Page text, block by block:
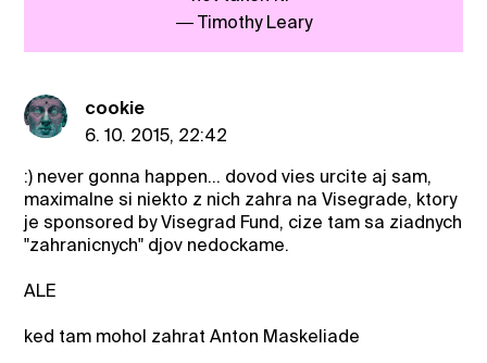
― Timothy Leary
cookie
6. 10. 2015, 22:42
:) never gonna happen... dovod vies urcite aj sam,
maximalne si niekto z nich zahra na Visegrade, ktory
je sponsored by Visegrad Fund, cize tam sa ziadnych
"zahranicnych" djov nedockame.
ALE
ked tam mohol zahrat Anton Maskeliade